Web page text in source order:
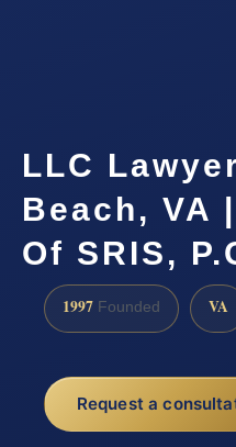
LLC
Beach, VA
Of SRIS,
1997 Founded VA
Request a